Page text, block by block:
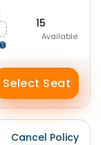
15
Available
Select Seat
Cancel Policy